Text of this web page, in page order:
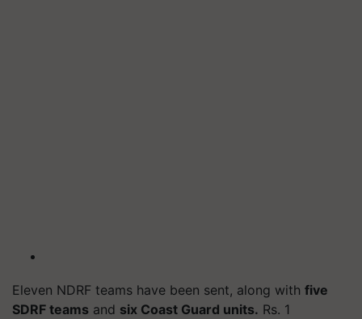
Eleven NDRF teams have been sent, along with five
SDRF teams and six Coast Guard units. Rs. 1